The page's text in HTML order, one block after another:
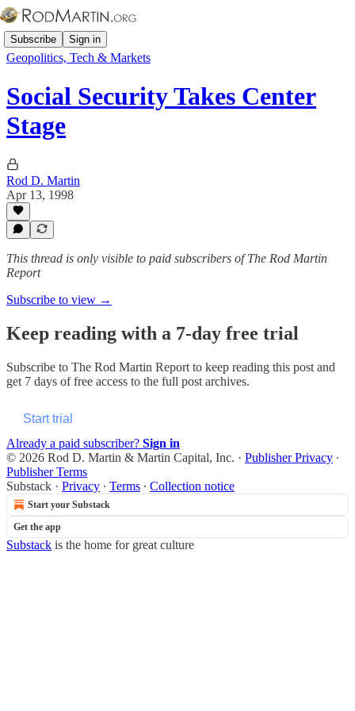
Subscribe Sign in
Geopolitics, Tech & Markets
Social Security Takes Center
Stage
Rod D. Martin
Apr 13, 1998
This thread is only visible to paid subscribers of The Rod Martin
Report
Subscribe to view →
Keep reading with a 7-day free trial
Subscribe to The Rod Martin Report to keep reading this post and
get 7 days of free access to the full post archives.
Start trial
Already a paid subscriber? Sign in
© 2026 Rod D. Martin & Martin Capital, Inc. · Publisher Privacy ∙
Publisher Terms
Substack · Privacy ∙ Terms ∙ Collection notice
Start your Substack
Get the app
Substack is the home for great culture